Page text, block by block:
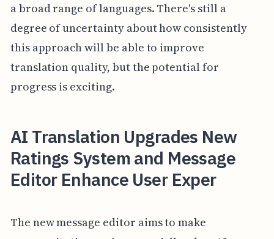
a broad range of languages. There's still a
degree of uncertainty about how consistently
this approach will be able to improve
translation quality, but the potential for
progress is exciting.
AI Translation Upgrades New
Ratings System and Message
Editor Enhance User Exper
The new message editor aims to make